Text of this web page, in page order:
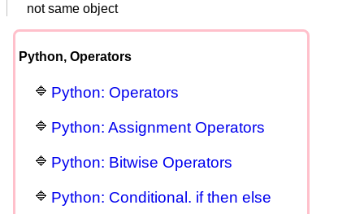
not same object
Python, Operators
Python: Operators
Python: Assignment Operators
Python: Bitwise Operators
Python: Conditional. if then else